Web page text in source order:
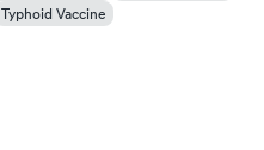
Typhoid Vaccine